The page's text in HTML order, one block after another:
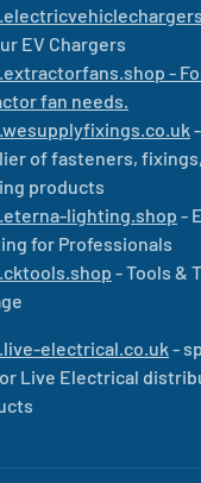
EV Chargers
-
fan needs.
-
of fasteners,
products
lighting.shop -
for Professionals
- Tools &
electrical.co.uk-
Live Electrical